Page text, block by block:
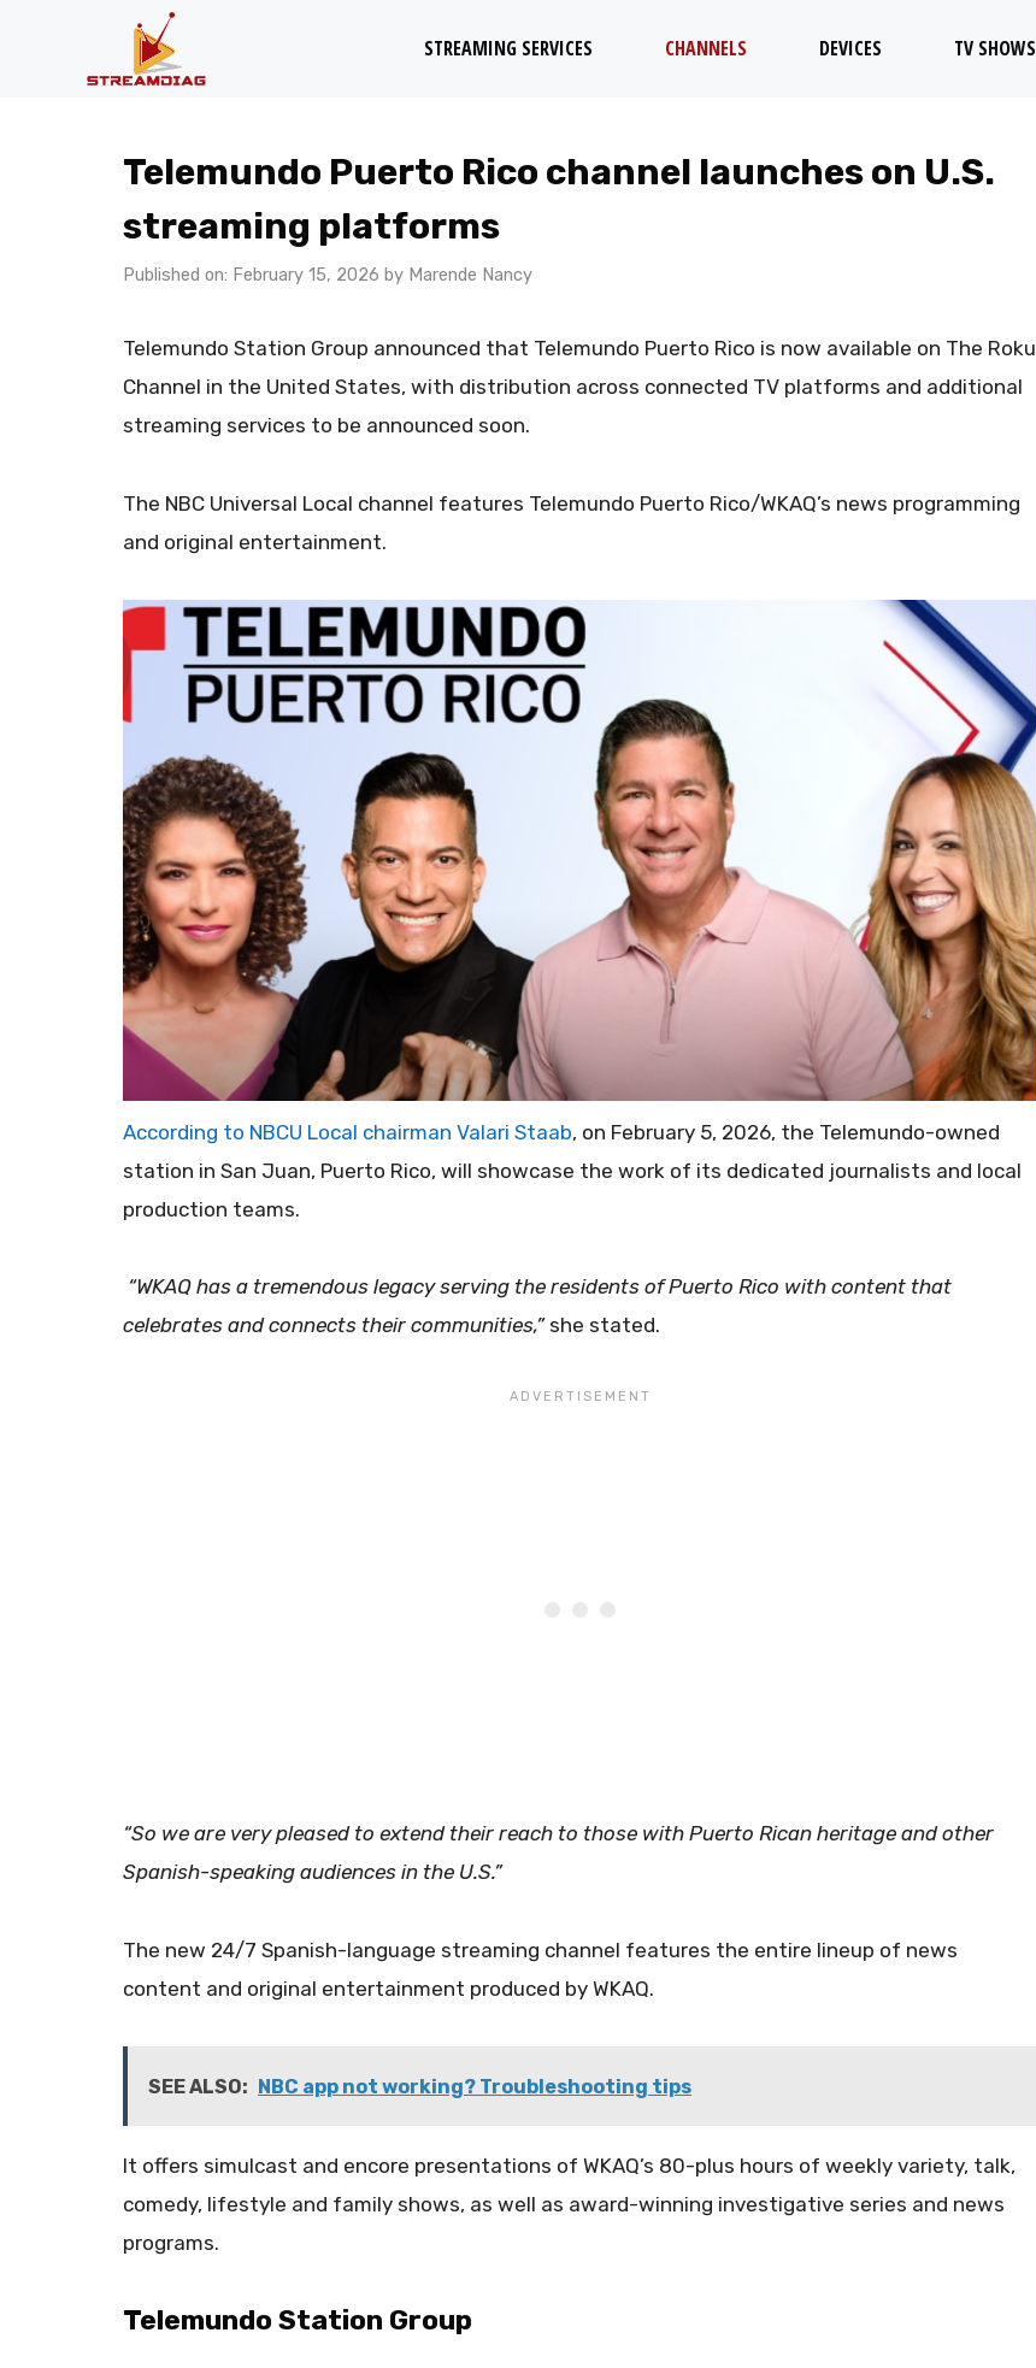
STREAMING SERVICES CHANNELS DEVICES TV SHOWS
Telemundo Puerto Rico channel launches on U.S.
streaming platforms
Published on: February 15, 2026 by Marende Nancy
Telemundo Station Group announced that Telemundo Puerto Rico is now available on The Roku
Channel in the United States, with distribution across connected TV platforms and additional
streaming services to be announced soon.
​The NBC Universal Local channel features Telemundo Puerto Rico/WKAQ’s news programming
and original entertainment.
​According to NBCU Local chairman Valari Staab, on February 5, 2026, the Telemundo-owned
station in San Juan, Puerto Rico, will showcase the work of its dedicated journalists and local
production teams.
“WKAQ has a tremendous legacy serving the residents of Puerto Rico with content that
celebrates and connects their communities,” she stated.
“So we are very pleased to extend their reach to those with Puerto Rican heritage and other
Spanish-speaking audiences in the U.S.”
​The new 24/7 Spanish-language streaming channel features the entire lineup of news
content and original entertainment produced by WKAQ.
SEE ALSO: NBC app not working? Troubleshooting tips
It offers simulcast and encore presentations of WKAQ’s 80-plus hours of weekly variety, talk,
comedy, lifestyle and family shows, as well as award-winning investigative series and news
programs.
Telemundo Station Group